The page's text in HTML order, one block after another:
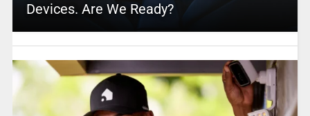
Devices. Are We Ready?